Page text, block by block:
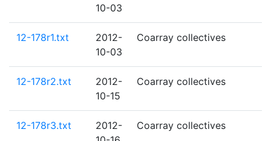
10-03
12-178r1.txt
2012-
10-03
Coarray collectives
12-178r2.txt
2012-
10-15
Coarray collectives
12-178r3.txt
2012-
Coarray collectives